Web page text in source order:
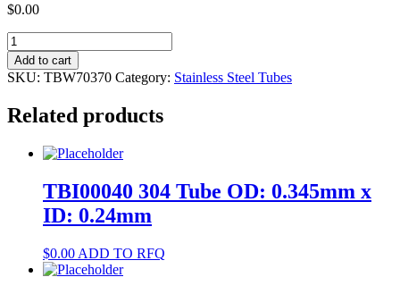
$0.00
TBW70370
304
Tube
OD:
x
5.5mm
Add to cart
SKU: TBW70370 Category: Stainless Steel Tubes
Related products
TBI00040 304 Tube OD: 0.345mm x
ID: 0.24mm
$0.00 ADD TO RFQ